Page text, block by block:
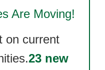
Are Moving!
on current
23 new